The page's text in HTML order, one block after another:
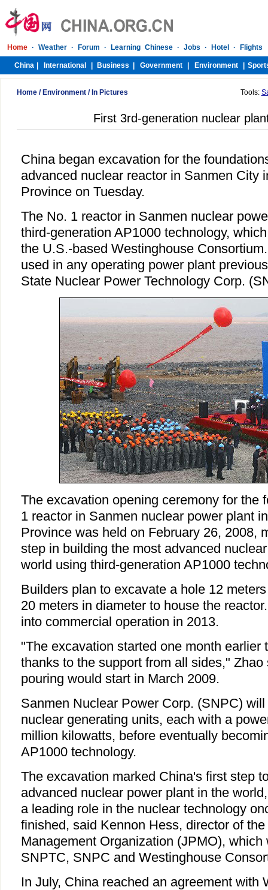
Home/ Environment/ In Pictures Tools:
First 3rd-generation nuclear
China began excavation for the
advanced nuclear reactor in Sanmen City
Province on Tuesday.
The No. 1 reactor in Sanmen nuclear
third-generation AP1000 technology,
the U.S.-based Westinghouse
used in any operating power plant
State Nuclear Power Technology Corp.
The excavation opening ceremony for the
1 reactor in Sanmen nuclear power plant
Province was held on February 26, 2008,
step in building the most advanced
world using third-generation AP1000
Builders plan to excavate a hole 12
20 meters in diameter to house the
into commercial operation in 2013.
"The excavation started one month earlier
thanks to the support from all sides,"
pouring would start in March 2009.
Sanmen Nuclear Power Corp. (SNPC)
nuclear generating units, each with a
million kilowatts, before eventually
AP1000 technology.
The excavation marked China's first step
advanced nuclear power plant in the
a leading role in the nuclear technology
finished, said Kennon Hess, director of
Management Organization (JPMO), which
SNPTC, SNPC and Westinghouse
In July, China reached an agreement with